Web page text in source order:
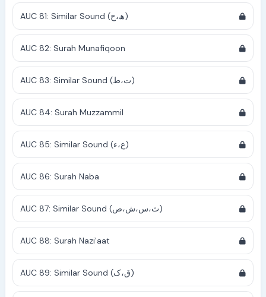
AUC 81: Similar Sound (ھ،ح)
AUC 82: Surah Munafiqoon
AUC 83: Similar Sound (ت،ط)
AUC 84: Surah Muzzammil
AUC 85: Similar Sound (ع،ء)
AUC 86: Surah Naba
AUC 87: Similar Sound (ث،س،ش،ص)
AUC 88: Surah Nazi'aat
AUC 89: Similar Sound (ق،ک)